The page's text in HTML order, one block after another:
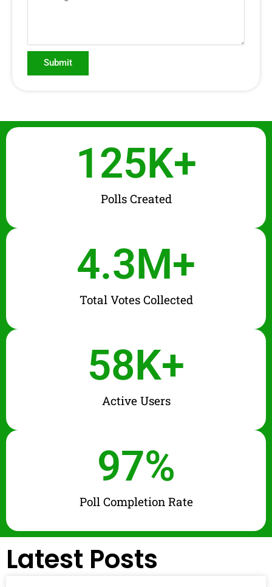
Submit
Polls Created
125K+
Total Votes Collected
4.3M+
Active Users
58K+
Poll Completion Rate
97%
Latest Posts